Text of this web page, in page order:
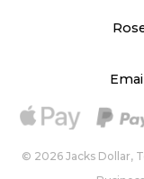
© 2026 Jacks Dollar,